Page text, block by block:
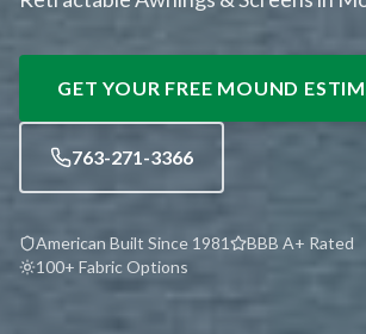
GET YOUR FREE MOUND
763-271-3366
American Built Since 1981
BBB A+ Rated
100+ Fabric Options